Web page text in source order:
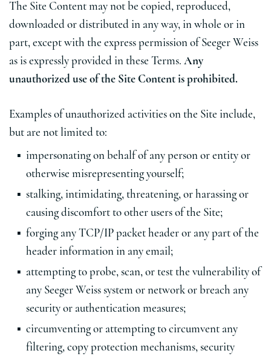
The Site Content may not be copied, reproduced,
downloaded or distributed in any way, in whole or in
part, except with the express permission of Seeger Weiss
as is expressly provided in these Terms. Any
unauthorized use of the Site Content is prohibited.
Examples of unauthorized activities on the Site include,
but are not limited to:
impersonating on behalf of any person or entity or
otherwise misrepresenting yourself;
stalking, intimidating, threatening, or harassing or
causing discomfort to other users of the Site;
forging any TCP/IP packet header or any part of the
header information in any email;
attempting to probe, scan, or test the vulnerability of
any Seeger Weiss system or network or breach any
security or authentication measures;
circumventing or attempting to circumvent any
filtering, copy protection mechanisms, security